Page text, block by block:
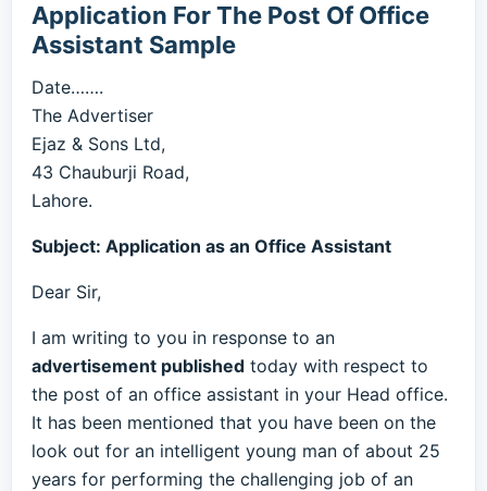
Application For The Post Of Office
Assistant Sample
Date…….
The Advertiser
Ejaz & Sons Ltd,
43 Chauburji Road,
Lahore.
Subject: Application as an Office Assistant
Dear Sir,
I am writing to you in response to an
advertisement published today with respect to
the post of an office assistant in your Head office.
It has been mentioned that you have been on the
look out for an intelligent young man of about 25
years for performing the challenging job of an